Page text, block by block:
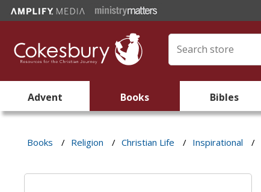
Advent Books Bibles
Books / Religion / Christian Life / Inspirational /